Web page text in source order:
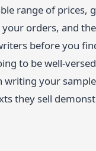
range of prices,
orders, and
before you
to be well-
writing your
they sell